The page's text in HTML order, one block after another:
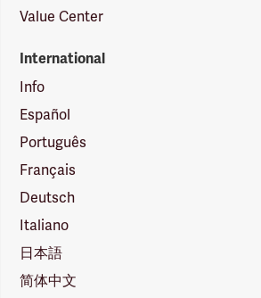
Value Center
International
Info
Español
Português
Français
Deutsch
Italiano
日本語
简体中文